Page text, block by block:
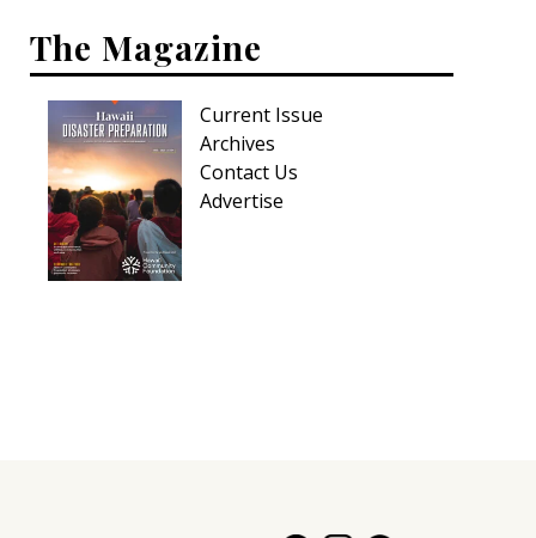
The Magazine
Current Issue
Archives
Contact Us
Advertise